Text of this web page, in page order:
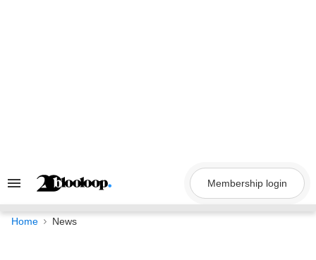
Search
Navigation
Membership login
Home News